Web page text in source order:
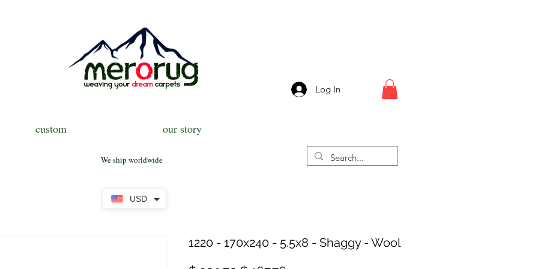
USD
Log In
custom our story
We ship worldwide
1220 - 170x240 - 5.5x8 - Shaggy - Wool